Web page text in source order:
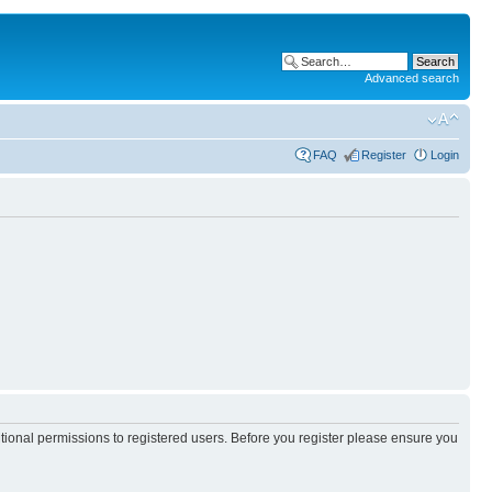
Advanced search
FAQ Register Login
permissions to registered users. Before you register please ensure you